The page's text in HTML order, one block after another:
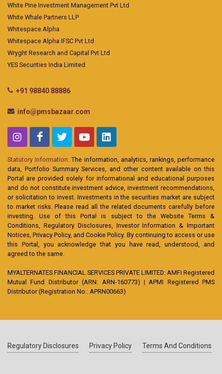
White Pine Investment Management Pvt Ltd
White Whale Partners LLP
Whitespace Alpha
Whitespace Alpha IFSC Pvt Ltd
Wryght Research and Capital Pvt Ltd
YES Securities India Limited
+91 98840 88886
info@pmsbazaar.com
Statutory Information: The information, analytics, rankings, performance
data, Portfolio Summary Services, and other content available on this
Portal are provided solely for informational and educational purposes
and do not constitute investment advice, investment recommendations,
or solicitation to invest. Investments in the securities market are subject
to market risks. Please read all the related documents carefully before
investing. Use of this Portal is subject to the Website Terms &
Conditions, Regulatory Disclosures, Investor Information & Important
Notices, Privacy Policy, and Cookie Policy. By continuing to access or use
this Portal, you acknowledge that you have read, understood, and
agreed to the same.
MYALTERNATES FINANCIAL SERVICES PRIVATE LIMITED: AMFI Registered
Mutual Fund Distributor (ARN: ARN-160773) | APMI Registered PMS
Distributor (Registration No.: APRN00663)
Regulatory Disclosures Privacy Policy Terms And Conditions